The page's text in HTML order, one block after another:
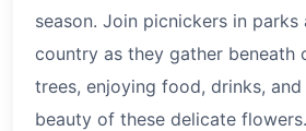
season. Join picnickers in parks
country as they gather beneath
trees, enjoying food, drinks,
beauty of these delicate